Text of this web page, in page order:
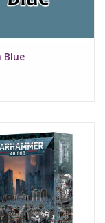
Blue